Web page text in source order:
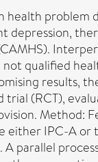
health
qualified
results,
(RCT),
Method:
either IPC-A
A parallel